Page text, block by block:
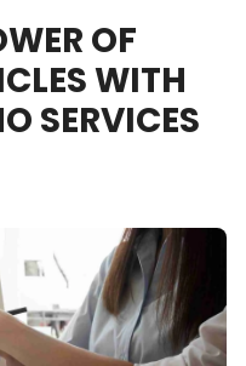
OF
WITH
SERVICES